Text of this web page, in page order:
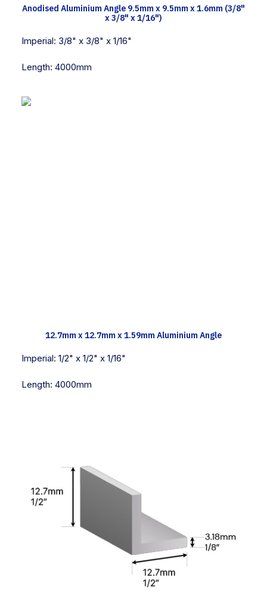
TECH INFO
Anodised Aluminium Angle 9.5mm x 9.5mm x 1.6mm (3/8"
x 3/8" x 1/16")
Imperial: 3/8" x 3/8" x 1/16"
Length: 4000mm
TECH INFO
12.7mm x 12.7mm x 1.59mm Aluminium Angle
Imperial: 1/2" x 1/2" x 1/16"
Length: 4000mm